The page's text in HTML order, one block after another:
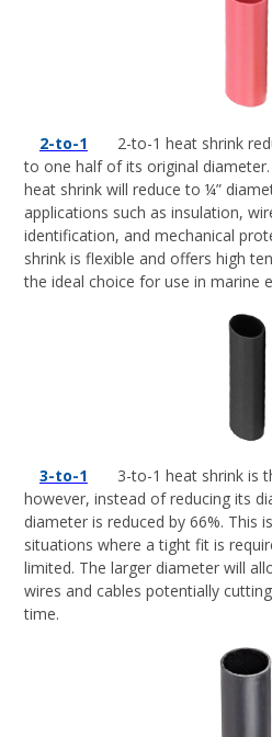
2-to-1
2-to-1 heat shrink
to one half of its original
heat shrink will reduce to ¼”
applications such as insulation,
identification, and mechanical
shrink is flexible and offers high
the ideal choice for use in marine
3-to-1
3-to-1 heat shrink is
however, instead of reducing its
diameter is reduced by 66%. This
situations where a tight fit is
limited. The larger diameter will
wires and cables potentially
time.